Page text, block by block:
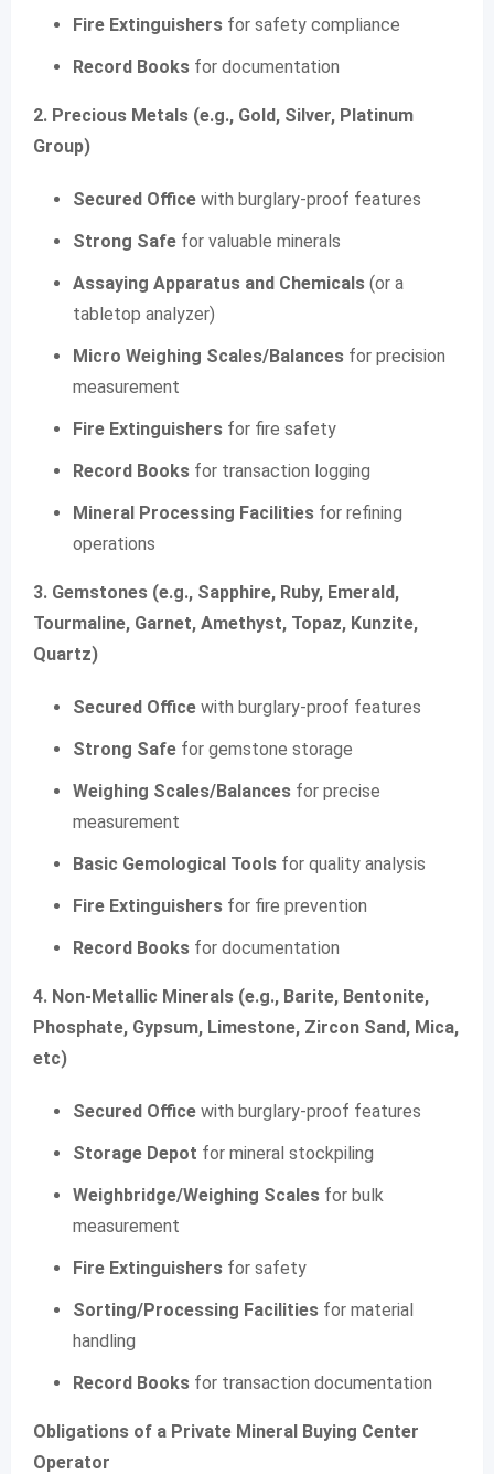
Fire Extinguishers for safety compliance
Record Books for documentation
2. Precious Metals (e.g., Gold, Silver, Platinum
Group)
Secured Office with burglary-proof features
Strong Safe for valuable minerals
Assaying Apparatus and Chemicals (or a
tabletop analyzer)
Micro Weighing Scales/Balances for precision
measurement
Fire Extinguishers for fire safety
Record Books for transaction logging
Mineral Processing Facilities for refining
operations
3. Gemstones (e.g., Sapphire, Ruby, Emerald,
Tourmaline, Garnet, Amethyst, Topaz, Kunzite,
Quartz)
Secured Office with burglary-proof features
Strong Safe for gemstone storage
Weighing Scales/Balances for precise
measurement
Basic Gemological Tools for quality analysis
Fire Extinguishers for fire prevention
Record Books for documentation
4. Non-Metallic Minerals (e.g., Barite, Bentonite,
Phosphate, Gypsum, Limestone, Zircon Sand, Mica,
etc)
Secured Office with burglary-proof features
Storage Depot for mineral stockpiling
Weighbridge/Weighing Scales for bulk
measurement
Fire Extinguishers for safety
Sorting/Processing Facilities for material
handling
Record Books for transaction documentation
Obligations of a Private Mineral Buying Center
Operator